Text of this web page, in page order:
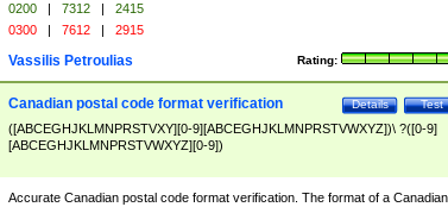
0200 | 7312 |
2415
0300 | 7612 | 2915
Rating:
Vassilis Petroulias
Test
Details
Canadian postal code format verification
([ABCEGHJKLMNPRSTVXY][0-9][ABCEGHJKLMNPRSTVWXYZ])\ ?([0-9]
[ABCEGHJKLMNPRSTVWXYZ][0-9])
Accurate Canadian postal code format verification. The format of a Canadian